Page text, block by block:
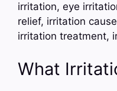
irritation, eye
relief, irritation
irritation treatment,
What